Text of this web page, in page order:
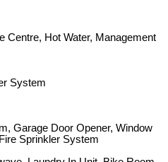
Centre, Hot Water, Management
System
Garage Door Opener, Window
Sprinkler System